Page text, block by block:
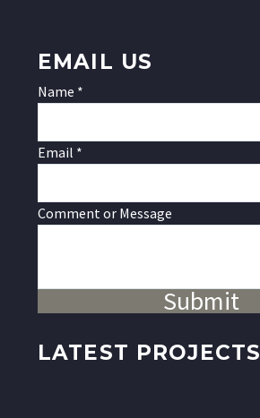
EMAIL US
or
Message
Name *
Email *
Comment or Message
Submit
LATEST PROJECTS